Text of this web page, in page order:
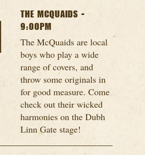
THE MCQUAIDS -
9:00PM
The McQuaids are local
boys who play a wide
range of covers, and
throw some originals in
for good measure. Come
check out their wicked
harmonies on the Dubh
Linn Gate stage!